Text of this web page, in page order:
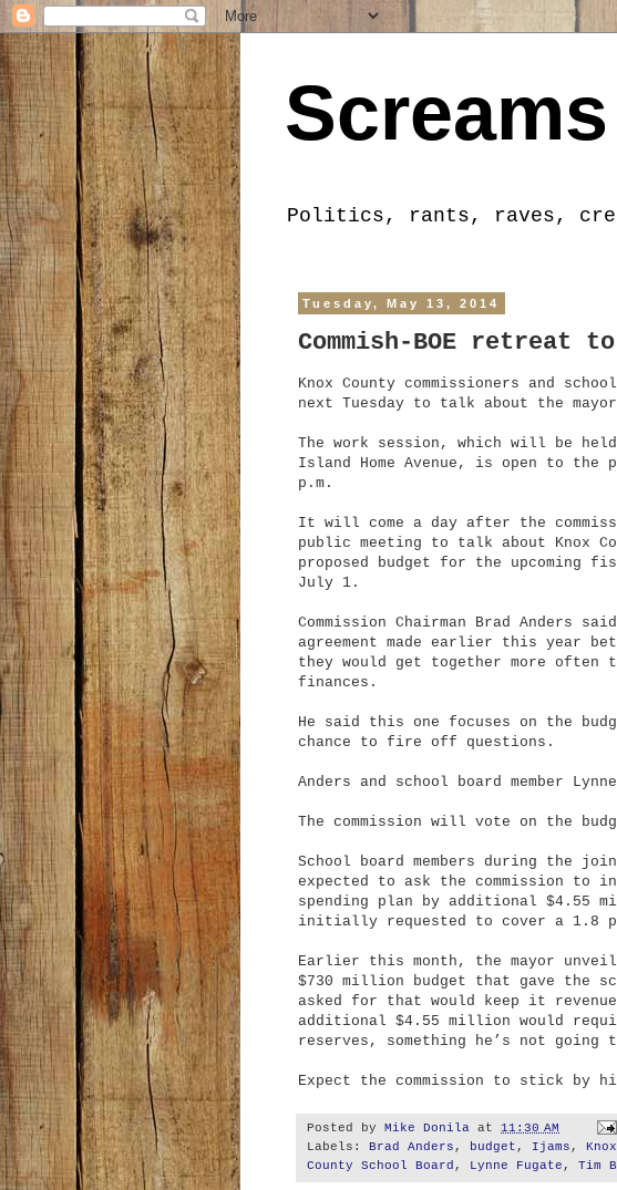
Politics, rants, raves,
Tuesday, May 13, 2014
Commish-BOE retreat
Knox County commissioners and
next Tuesday to talk about the
The work session, which will be
Island Home Avenue, is open to
p.m.
It will come a day after the
public meeting to talk about Knox
proposed budget for the upcoming
July 1.
Commission Chairman Brad Anders
agreement made earlier this year
they would get together more often
finances.
He said this one focuses on the
chance to fire off questions.
Anders and school board member
The commission will vote on the
School board members during the
expected to ask the commission to
spending plan by additional $4.55
initially requested to cover a 1.8
Earlier this month, the mayor
$730 million budget that gave the
asked for that would keep it
additional $4.55 million would
reserves, something he’s not going
Expect the commission to stick by
Posted by Mike Donila at 11:30 AM
Labels: Brad Anders , budget , Ijams ,
County School Board , Lynne Fugate , Tim